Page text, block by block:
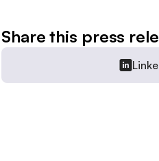
Share this press